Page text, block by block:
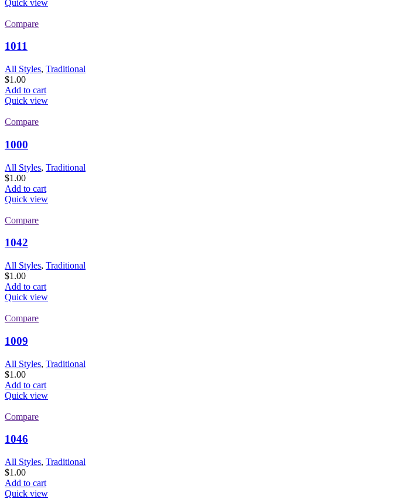
Quick view
Compare
1011
All Styles, Traditional
$1.00
Add to cart
Quick view
Compare
1000
All Styles, Traditional
$1.00
Add to cart
Quick view
Compare
1042
All Styles, Traditional
$1.00
Add to cart
Quick view
Compare
1009
All Styles, Traditional
$1.00
Add to cart
Quick view
Compare
1046
All Styles, Traditional
$1.00
Add to cart
Quick view